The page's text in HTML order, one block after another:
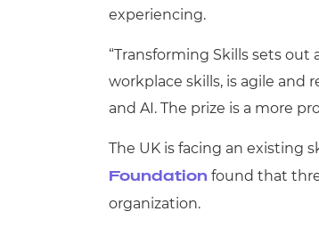
experiencing.
“Transforming Skills sets
workplace skills, is agile and
and AI. The prize is a more
The UK is facing an existing
Foundation found that
organization.